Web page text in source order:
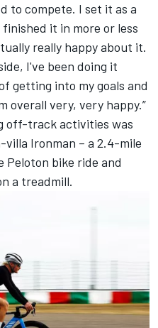
to compete. I set it as a
it in more or less
really happy about it.
I've been doing it
getting into my goals and
overall very, very happy.”
off-track activities was
Ironman – a 2.4-mile
Peloton bike ride and
a treadmill.